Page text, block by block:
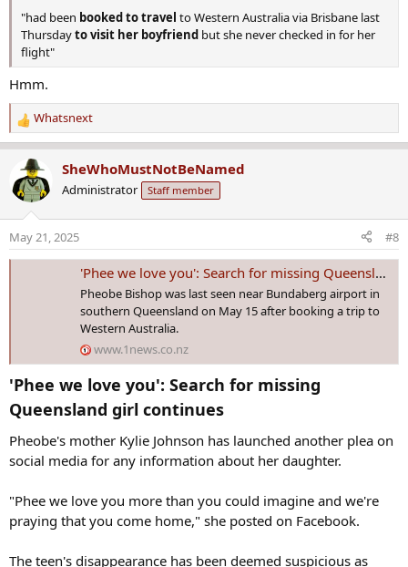
"had been booked to travel to Western Australia via Brisbane last
Thursdayto visit her boyfriend but she never checked in for her
flight"
Hmm.
R
e
c
t
n
s
Whatsnext
SheWhoMustNotBeNamed
Administrator Staff member
May 21, 2025 #8
'Phee we love you': Search for missing Queensland girl continues
Pheobe Bishop was last seen near Bundaberg airport in southern
Queensland on May 15 after booking a trip to Western Australia.
www.1news.co.nz
'Phee we love you': Search for missing
Queensland girl continues​
Pheobe's mother Kylie Johnson has launched another plea on
social media for any information about her daughter.
praying that you come home," she posted on Facebook.
police probe the out-of-character incident.